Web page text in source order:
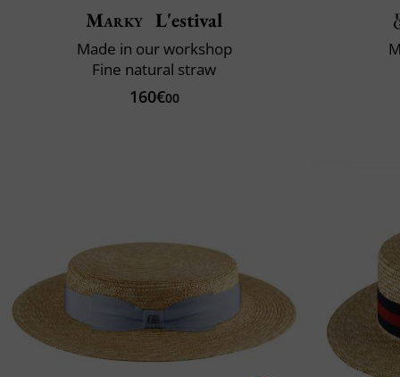
Marky L'estival
Made in our workshop
Fine natural straw
160€00